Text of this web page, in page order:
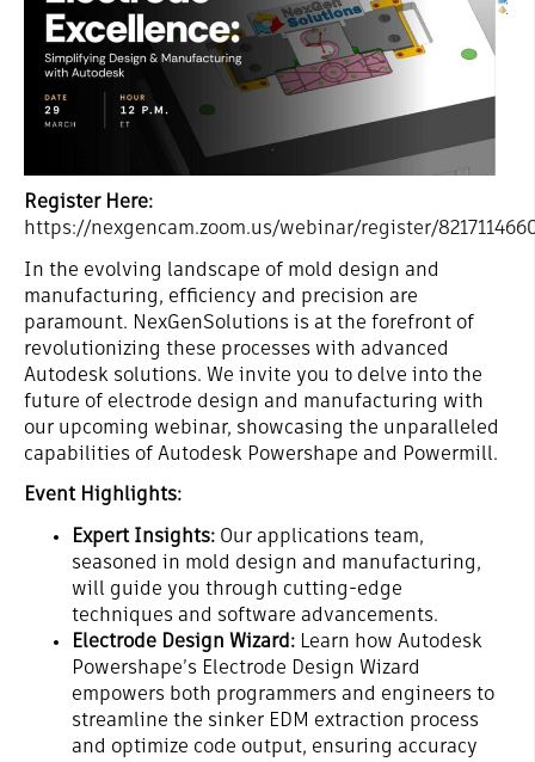
Register Here:
https://nexgencam.zoom.us/webinar/register/
In the evolving landscape of mold design and
manufacturing, efficiency and precision are
paramount. NexGenSolutions is at the forefront of
revolutionizing these processes with advanced
Autodesk solutions. We invite you to delve into the
future of electrode design and manufacturing with
our upcoming webinar, showcasing the unparalleled
capabilities of Autodesk Powershape and Powermill.
Event Highlights:
Expert Insights: Our applications team,
seasoned in mold design and manufacturing,
will guide you through cutting-edge
techniques and software advancements.
Electrode Design Wizard: Learn how Autodesk
Powershape’s Electrode Design Wizard
empowers both programmers and engineers to
streamline the sinker EDM extraction process
and optimize code output, ensuring accuracy